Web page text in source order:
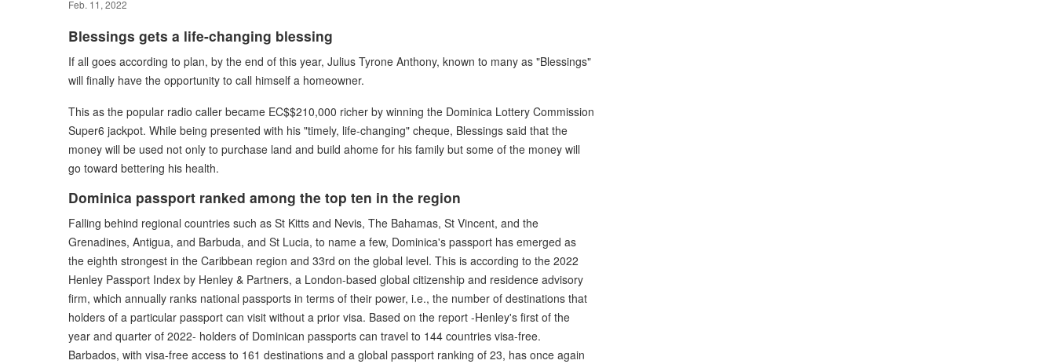
Feb. 11, 2022
Blessings gets a life-changing blessing
If all goes according to plan, by the end of this year, Julius Tyrone Anthony, known to many as "Blessings"
will finally have the opportunity to call himself a homeowner.
This as the popular radio caller became EC$$210,000 richer by winning the Dominica Lottery Commission
Super6 jackpot. While being presented with his "timely, life-changing" cheque, Blessings said that the
money will be used not only to purchase land and build ahome for his family but some of the money will
go toward bettering his health.
Dominica passport ranked among the top ten in the region
Falling behind regional countries such as St Kitts and Nevis, The Bahamas, St Vincent, and the
Grenadines, Antigua, and Barbuda, and St Lucia, to name a few, Dominica's passport has emerged as
the eighth strongest in the Caribbean region and 33rd on the global level. This is according to the 2022
Henley Passport Index by Henley & Partners, a London-based global citizenship and residence advisory
firm, which annually ranks national passports in terms of their power, i.e., the number of destinations that
holders of a particular passport can visit without a prior visa. Based on the report -Henley's first of the
year and quarter of 2022- holders of Dominican passports can travel to 144 countries visa-free.
Barbados, with visa-free access to 161 destinations and a global passport ranking of 23, has once again